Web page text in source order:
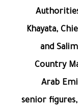
Khayata,
and
Country
Arab
senior